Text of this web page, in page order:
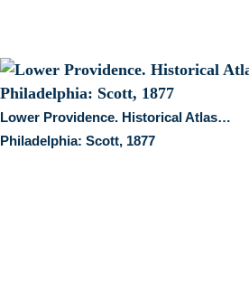
Lower Providence. Historical Atlas…
Philadelphia: Scott, 1877